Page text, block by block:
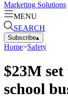
Marketing Solutions
MENU
SEARCH
Subscribe▴
Home>Safety
$23M
school